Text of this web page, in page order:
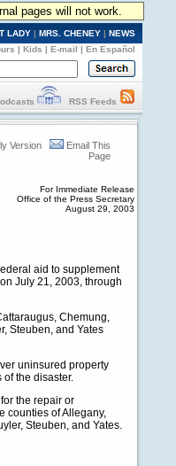
pages will not work.
LADY | MRS. CHENEY | NEWS
| Kids | E-mail | En Español
RSS Feeds
Version
Email This
Page
For Immediate Release
Office of the Press Secretary
August 29, 2003
aid to supplement
July 21, 2003, through
Chemung,
Steuben, and Yates
uninsured property
the disaster.
the repair or
counties of Allegany,
Steuben, and Yates.